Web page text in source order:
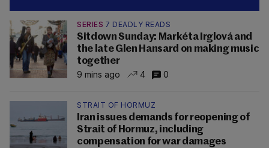
SERIES 7 DEADLY READS
Sitdown Sunday: Markéta Irglová and
the late Glen Hansard on making music
together
9 mins ago
4 0
STRAIT OF HORMUZ
Iran issues demands for reopening of
Strait of Hormuz, including
compensation for war damages